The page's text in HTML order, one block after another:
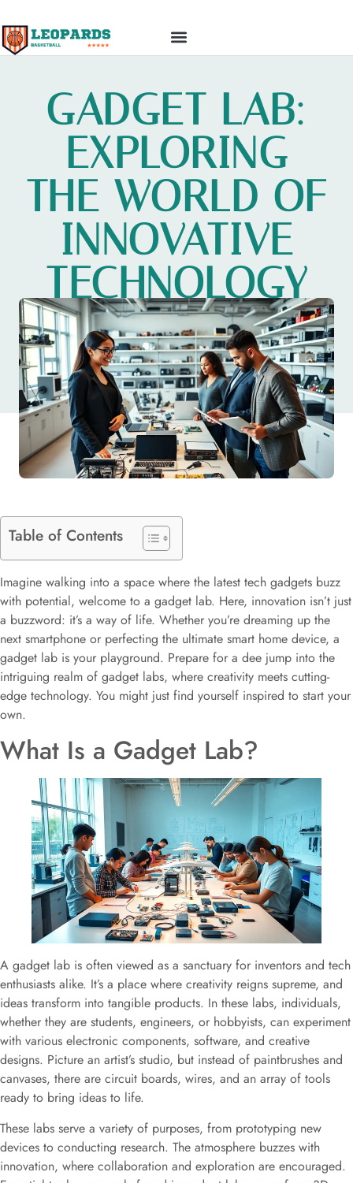
GADGET LAB:
EXPLORING
THE WORLD OF
INNOVATIVE
TECHNOLOGY
Table of Contents
Imagine walking into a space where the latest tech gadgets buzz
with potential, welcome to a gadget lab. Here, innovation isn’t just
a buzzword: it’s a way of life. Whether you’re dreaming up the
next smartphone or perfecting the ultimate smart home device, a
gadget lab is your playground. Prepare for a dee jump into the
intriguing realm of gadget labs, where creativity meets cutting-
edge technology. You might just find yourself inspired to start your
own.
What Is a Gadget Lab?
A gadget lab is often viewed as a sanctuary for inventors and tech
enthusiasts alike. It’s a place where creativity reigns supreme, and
ideas transform into tangible products. In these labs, individuals,
whether they are students, engineers, or hobbyists, can experiment
with various electronic components, software, and creative
designs. Picture an artist’s studio, but instead of paintbrushes and
canvases, there are circuit boards, wires, and an array of tools
ready to bring ideas to life.
These labs serve a variety of purposes, from prototyping new
devices to conducting research. The atmosphere buzzes with
innovation, where collaboration and exploration are encouraged.